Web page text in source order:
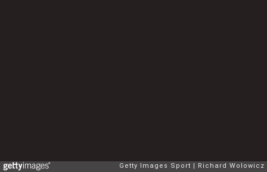
Getty Images Sport Richard Wolowicz